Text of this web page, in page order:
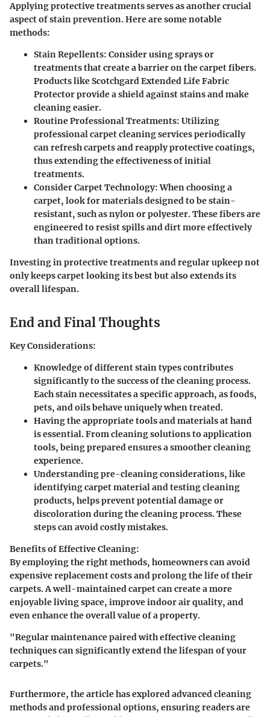
Applying protective treatments serves as another crucial
aspect of stain prevention. Here are some notable
methods:
Stain Repellents: Consider using sprays or
treatments that create a barrier on the carpet fibers.
Products like Scotchgard Extended Life Fabric
Protector provide a shield against stains and make
cleaning easier.
Routine Professional Treatments: Utilizing
professional carpet cleaning services periodically
can refresh carpets and reapply protective coatings,
thus extending the effectiveness of initial
treatments.
Consider Carpet Technology: When choosing a
carpet, look for materials designed to be stain-
resistant, such as nylon or polyester. These fibers are
engineered to resist spills and dirt more effectively
than traditional options.
Investing in protective treatments and regular upkeep not
only keeps carpet looking its best but also extends its
overall lifespan.
End and Final Thoughts
Key Considerations:
Knowledge of differentstain typescontributes
significantly to the success of the cleaning process.
Each stain necessitates a specific approach, as foods,
pets, and oils behave uniquely when treated.
Having the appropriatetools and materialsat hand
is essential. From cleaning solutions to application
tools, being prepared ensures a smoother cleaning
experience.
Understandingpre-cleaning considerations, like
identifying carpet material and testing cleaning
products, helps prevent potential damage or
discoloration during the cleaning process. These
steps can avoid costly mistakes.
Benefits of Effective Cleaning:
By employing the right methods, homeowners can avoid
expensive replacement costs and prolong the life of their
carpets. A well-maintained carpet can create a more
enjoyable living space, improve indoor air quality, and
even enhance the overall value of a property.
"Regular maintenance paired with effective cleaning
techniques can significantly extend the lifespan of your
carpets."
Furthermore, the article has explored advanced cleaning
methods and professional options, ensuring readers are